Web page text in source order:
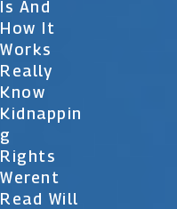
Is And
How It
Works
Really
Know
Kidnappin
G
Rights
Werent
Read Will